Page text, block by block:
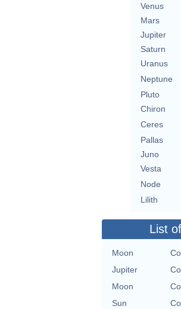
Venus
Mars
Jupiter
Saturn
Uranus
Neptune
Pluto
Chiron
Ceres
Pallas
Juno
Vesta
Node
Lilith
List
Moon
Jupiter
Moon
Sun